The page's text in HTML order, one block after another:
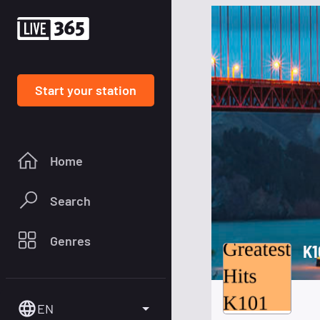
Start your station
Home
Search
Genres
EN